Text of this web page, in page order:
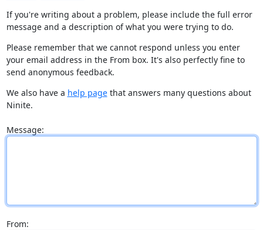
If you're writing about a problem, please include the full error
message and a description of what you were trying to do.
Please remember that we cannot respond unless you enter
your email address in the From box. It's also perfectly fine to
send anonymous feedback.
We also have a help pagethat answers many questions about
Ninite.
Message:
From: